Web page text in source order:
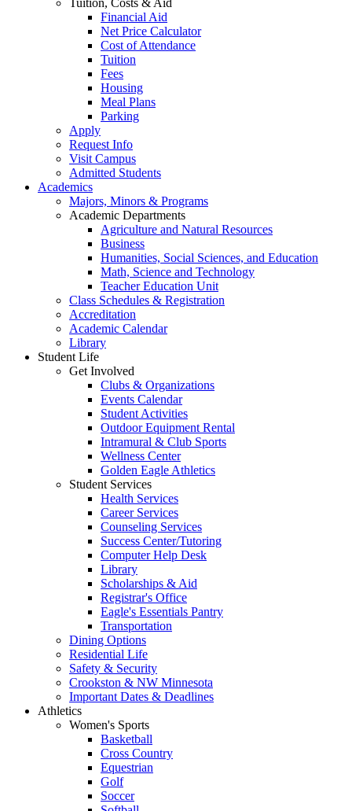
Tuition, Costs & Aid
Financial Aid
Net Price Calculator
Cost of Attendance
Tuition
Fees
Housing
Meal Plans
Parking
Apply
Request Info
Visit Campus
Admitted Students
Academics
Majors, Minors & Programs
Academic Departments
Agriculture and Natural Resources
Business
Humanities, Social Sciences, and Education
Math, Science and Technology
Teacher Education Unit
Class Schedules & Registration
Accreditation
Academic Calendar
Library
Student Life
Get Involved
Clubs & Organizations
Events Calendar
Student Activities
Outdoor Equipment Rental
Intramural & Club Sports
Wellness Center
Golden Eagle Athletics
Student Services
Health Services
Career Services
Counseling Services
Success Center/Tutoring
Computer Help Desk
Library
Scholarships & Aid
Registrar's Office
Eagle's Essentials Pantry
Transportation
Dining Options
Residential Life
Safety & Security
Crookston & NW Minnesota
Important Dates & Deadlines
Athletics
Women's Sports
Basketball
Cross Country
Equestrian
Golf
Soccer